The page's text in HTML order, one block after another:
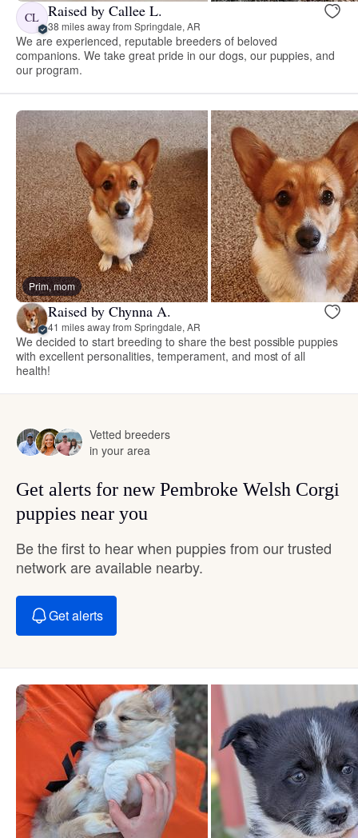
CL Raised by Callee L.
38 miles away from Springdale, AR
We are experienced, reputable breeders of beloved
companions. We take great pride in our dogs, our puppies, and
our program.
Prim, mom
Raised by Chynna A.
41 miles away from Springdale, AR
We decided to start breeding to share the best possible puppies
with excellent personalities, temperament, and most of all
health!
Vetted breeders
in your area
Get alerts for new Pembroke Welsh Corgi
puppies near you
Be the first to hear when puppies from our trusted
network are available nearby.
Get alerts